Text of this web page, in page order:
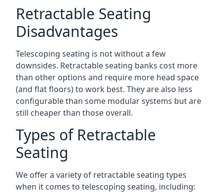
Retractable Seating
Disadvantages
Telescoping seating is not without a few
downsides. Retractable seating banks cost more
than other options and require more head space
(and flat floors) to work best. They are also less
configurable than some modular systems but are
still cheaper than those overall.
Types of Retractable
Seating
We offer a variety of retractable seating types
when it comes to telescoping seating, including: